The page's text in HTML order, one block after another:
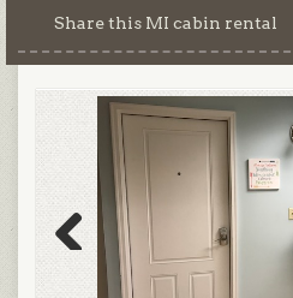
Share this MI cabin rental
Previous